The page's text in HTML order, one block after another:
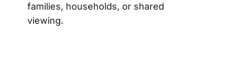
families, households, or shared
viewing.